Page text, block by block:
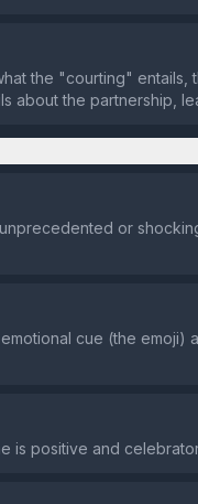
the "courting" entails,
about the partnership,
or
cue (the emoji)
is positive and